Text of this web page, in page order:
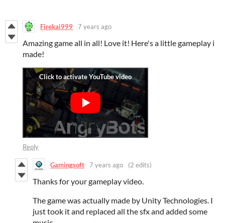
Firekai999 7 years ago
Amazing game all in all! Love it! Here's a little gameplay i
made!
Reply
Gamingsoft 7 years ago (2 edits)
Thanks for your gameplay video.
The game was actually made by Unity Technologies. I
just took it and replaced all the sfx and added some